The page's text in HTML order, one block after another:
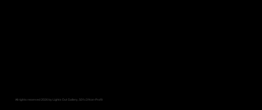
All rights reserved 2026 by Lights Out Gallery, 501c3 Non-Profit